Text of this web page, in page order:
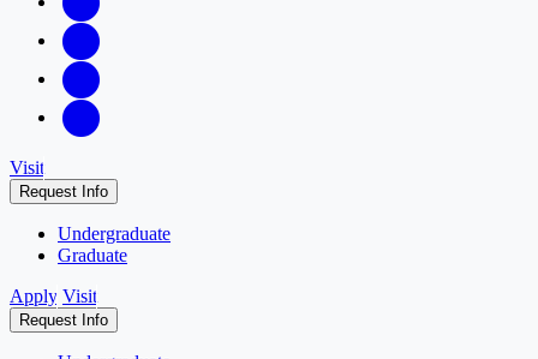
Visit
Request Info
Undergraduate
Graduate
Apply Visit
Request Info